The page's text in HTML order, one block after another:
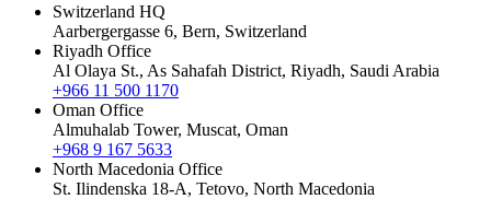
Switzerland HQ
Aarbergergasse 6, Bern, Switzerland
Riyadh Office
Al Olaya St., As Sahafah District, Riyadh, Saudi Arabia
+966 11 500 1170
Oman Office
Almuhalab Tower, Muscat, Oman
+968 9 167 5633
North Macedonia Office
St. Ilindenska 18-A, Tetovo, North Macedonia